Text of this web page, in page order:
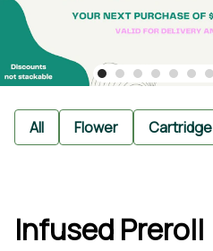
All Flower Cartridge
Infused Preroll